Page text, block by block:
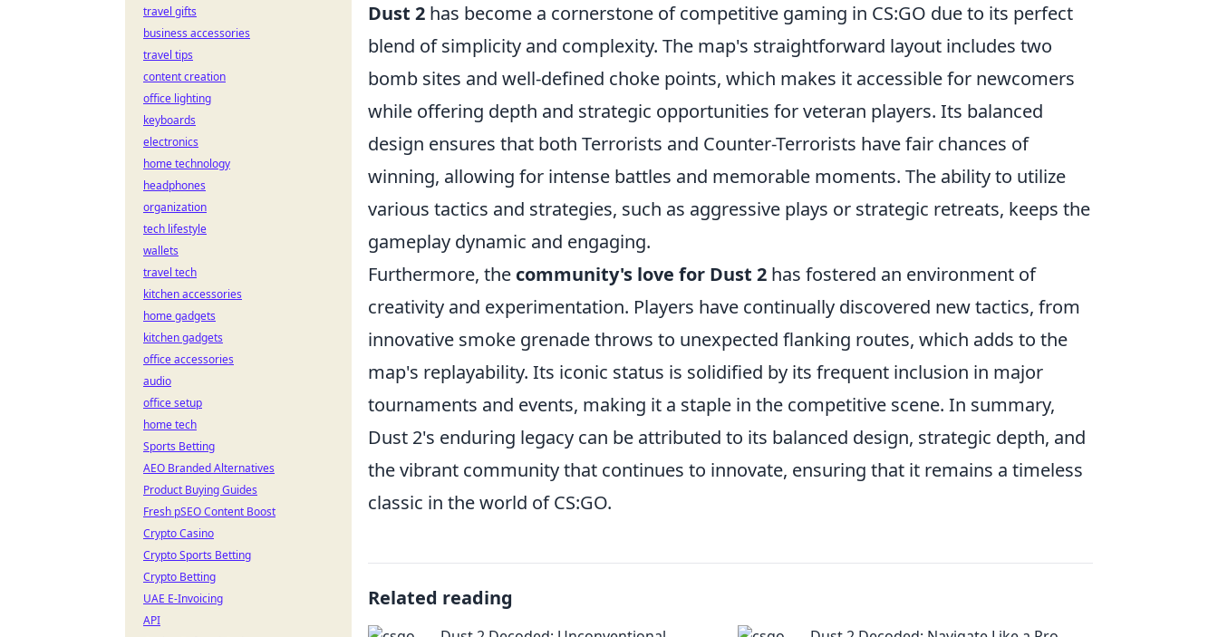
Dust 2 has become a cornerstone of competitive gaming in CS:GO due to its perfect
blend of simplicity and complexity. The map's straightforward layout includes two
bomb sites and well-defined choke points, which makes it accessible for newcomers
while offering depth and strategic opportunities for veteran players. Its balanced
design ensures that both Terrorists and Counter-Terrorists have fair chances of
winning, allowing for intense battles and memorable moments. The ability to utilize
various tactics and strategies, such as aggressive plays or strategic retreats, keeps the
gameplay dynamic and engaging.
Furthermore, the community's love for Dust 2 has fostered an environment of
creativity and experimentation. Players have continually discovered new tactics, from
innovative smoke grenade throws to unexpected flanking routes, which adds to the
map's replayability. Its iconic status is solidified by its frequent inclusion in major
tournaments and events, making it a staple in the competitive scene. In summary,
Dust 2's enduring legacy can be attributed to its balanced design, strategic depth, and
the vibrant community that continues to innovate, ensuring that it remains a timeless
classic in the world of CS:GO.
Related reading
travel gifts
business accessories
travel tips
content creation
office lighting
keyboards
electronics
home technology
headphones
organization
tech lifestyle
wallets
travel tech
kitchen accessories
home gadgets
kitchen gadgets
office accessories
audio
office setup
home tech
Sports Betting
AEO Branded Alternatives
Product Buying Guides
Fresh pSEO Content Boost
Crypto Casino
Crypto Sports Betting
Crypto Betting
UAE E-Invoicing
API